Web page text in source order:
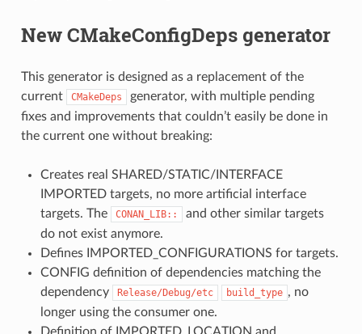
New CMakeConfigDeps generator
This generator is designed as a replacement of the
current
CMakeDeps
generator, with multiple pending
fixes and improvements that couldn’t easily be done in
the current one without breaking:
Creates real SHARED/STATIC/INTERFACE
IMPORTED targets, no more artificial interface
targets. The
CONAN_LIB::
and other similar targets
do not exist anymore.
Defines IMPORTED_CONFIGURATIONS for targets.
CONFIG definition of dependencies matching the
dependency
Release/Debug/etc build_type , no
longer using the consumer one.